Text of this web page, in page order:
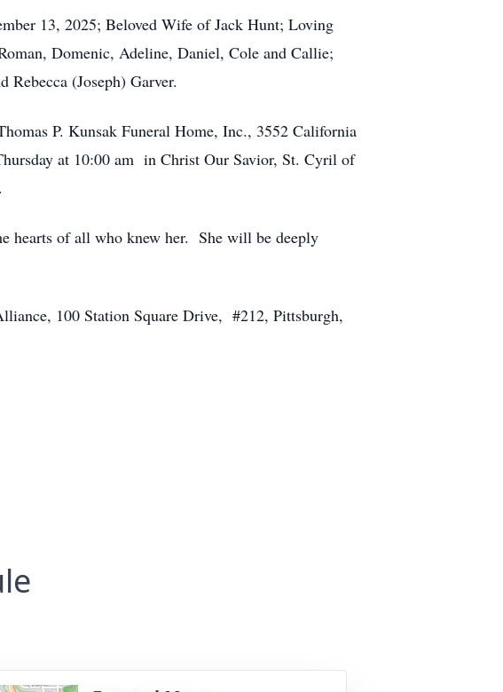
13, 2025; Beloved Wife of Jack Hunt; Loving
Domenic, Adeline, Daniel, Cole and Callie;
(Joseph) Garver.
P. Kunsak Funeral Home, Inc., 3552 California
at 10:00 am in Christ Our Savior, St. Cyril of
hearts of all who knew her. She will be deeply
100 Station Square Drive, #212, Pittsburgh,